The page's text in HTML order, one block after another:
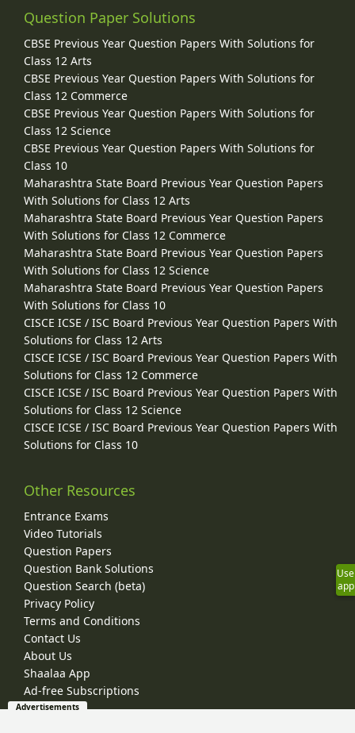
Question Paper Solutions
CBSE Previous Year Question Papers With Solutions for
Class 12 Arts
CBSE Previous Year Question Papers With Solutions for
Class 12 Commerce
CBSE Previous Year Question Papers With Solutions for
Class 12 Science
CBSE Previous Year Question Papers With Solutions for
Class 10
Maharashtra State Board Previous Year Question Papers
With Solutions for Class 12 Arts
Maharashtra State Board Previous Year Question Papers
With Solutions for Class 12 Commerce
Maharashtra State Board Previous Year Question Papers
With Solutions for Class 12 Science
Maharashtra State Board Previous Year Question Papers
With Solutions for Class 10
CISCE ICSE / ISC Board Previous Year Question Papers With
Solutions for Class 12 Arts
CISCE ICSE / ISC Board Previous Year Question Papers With
Solutions for Class 12 Commerce
CISCE ICSE / ISC Board Previous Year Question Papers With
Solutions for Class 12 Science
CISCE ICSE / ISC Board Previous Year Question Papers With
Solutions for Class 10
Other Resources
Entrance Exams
Video Tutorials
Question Papers
Question Bank Solutions
Question Search (beta)
Privacy Policy
Terms and Conditions
Contact Us
About Us
Shaalaa App
Ad-free Subscriptions
Use
app
Advertisements